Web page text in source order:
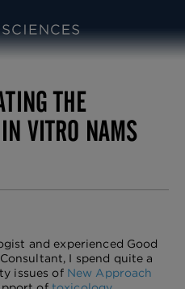
THE
VITRO NAMS
and experienced Good
I spend quite a
issues of New Approach